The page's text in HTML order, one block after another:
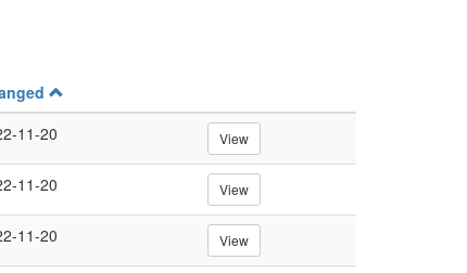
11-20 View
11-20 View
11-20 View